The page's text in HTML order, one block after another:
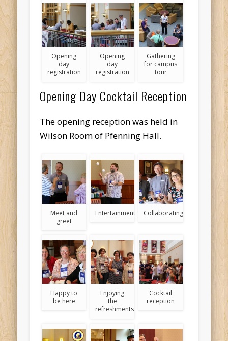
Opening
day
registration
Opening
day
registration
Gathering
for campus
tour
Opening Day Cocktail Reception
The opening reception was held in
Wilson Room of Pfenning Hall.
Meet and
greet
Entertainment Collaborating
Happy to
be here
Enjoying
the
refreshments
Cocktail
reception